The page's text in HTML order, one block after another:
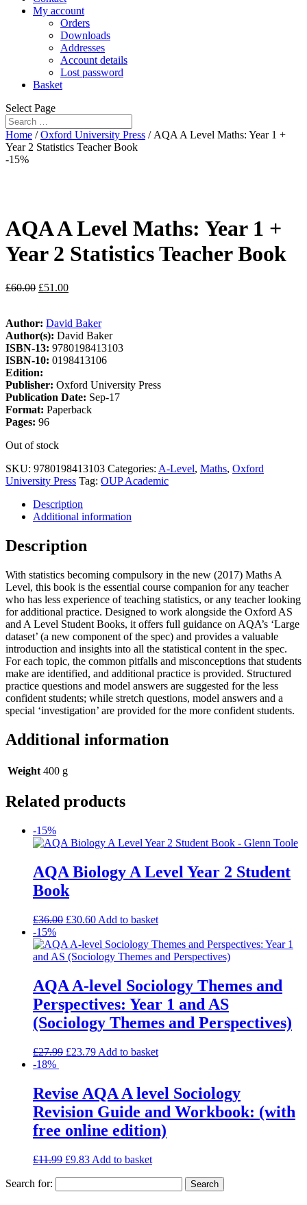
My account
Orders
Downloads
Addresses
Account details
Lost password
Basket
Select Page
Home /Oxford University Press / AQA A Level Maths: Year 1 +
Year 2 Statistics Teacher Book
-15%
AQA A Level Maths: Year 1 +
Year 2 Statistics Teacher Book
£60.00 £51.00
Author: David Baker
Author(s): David Baker
ISBN-13: 9780198413103
ISBN-10: 0198413106
Edition:
Publisher: Oxford University Press
Publication Date: Sep-17
Format: Paperback
Pages: 96
Out of stock
SKU: 9780198413103 Categories: A-Level, Maths, Oxford
University Press Tag: OUP Academic
Description
Additional information
Description
With statistics becoming compulsory in the new (2017) Maths A
Level, this book is the essential course companion for any teacher
who has less experience of teaching statistics, or any teacher looking
for additional practice. Designed to work alongside the Oxford AS
and A Level Student Books, it offers full guidance on AQA’s ‘Large
dataset’ (a new component of the spec) and provides a valuable
introduction and insights into all the statistical content in the spec.
For each topic, the common pitfalls and misconceptions that students
make are identified, and additional practice is provided. Structured
practice questions and model answers are suggested for the less
confident students; while stretch questions, model answers and a
special ‘investigation’ are provided for the more confident students.
Additional information
Weight 400 g
Related products
-15%
AQA Biology A Level Year 2 Student
Book
£36.00 £30.60 Add to basket
-15%
AQA A-level Sociology Themes and
Perspectives: Year 1 and AS
(Sociology Themes and Perspectives)
£27.99 £23.79 Add to basket
-18%
Revise AQA A level Sociology
Revision Guide and Workbook: (with
free online edition)
£11.99 £9.83 Add to basket
Search for: